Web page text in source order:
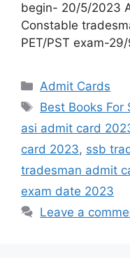
begin- 20/5/2023
Constable
PET/PST exam-
Admit Cards
Best Books For
asi admit card
card 2023, ssb
tradesman admit
exam date 2023
Leave a